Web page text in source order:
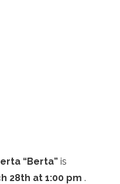
“Berta” is
28th at 1:00 pm .